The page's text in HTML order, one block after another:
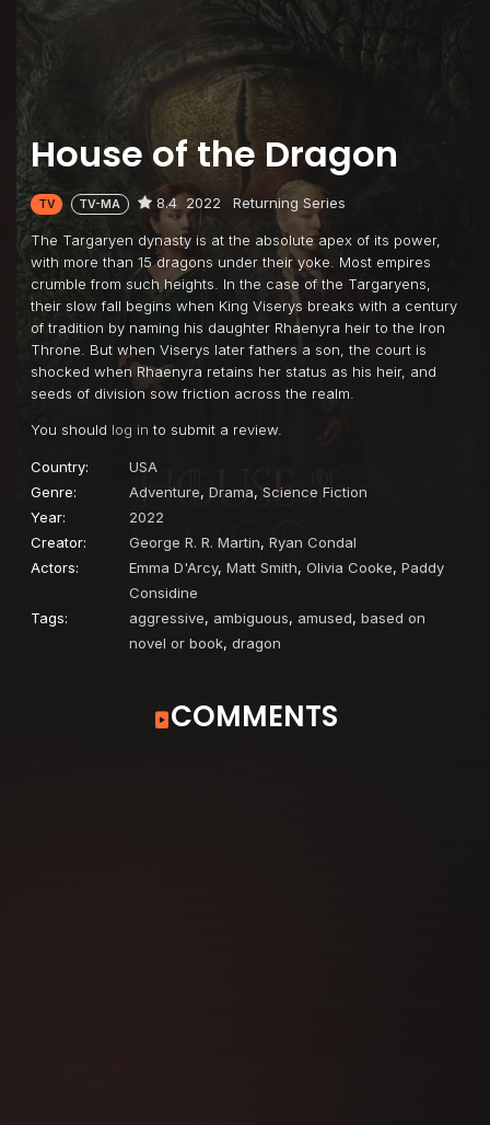
House of the Dragon
TV TV-MA 8.4 2022 Returning Series
The Targaryen dynasty is at the absolute apex of its power,
with more than 15 dragons under their yoke. Most empires
crumble from such heights. In the case of the Targaryens,
their slow fall begins when King Viserys breaks with a century
of tradition by naming his daughter Rhaenyra heir to the Iron
Throne. But when Viserys later fathers a son, the court is
shocked when Rhaenyra retains her status as his heir, and
seeds of division sow friction across the realm.
You should log in to submit a review.
Country:
USA
Genre:
Adventure, Drama, Science Fiction
Year:
2022
Creator:
George R. R. Martin, Ryan Condal
Actors:
Emma D'Arcy, Matt Smith, Olivia Cooke, Paddy
Considine
Tags:
aggressive, ambiguous, amused, based on
novel or book, dragon
COMMENTS